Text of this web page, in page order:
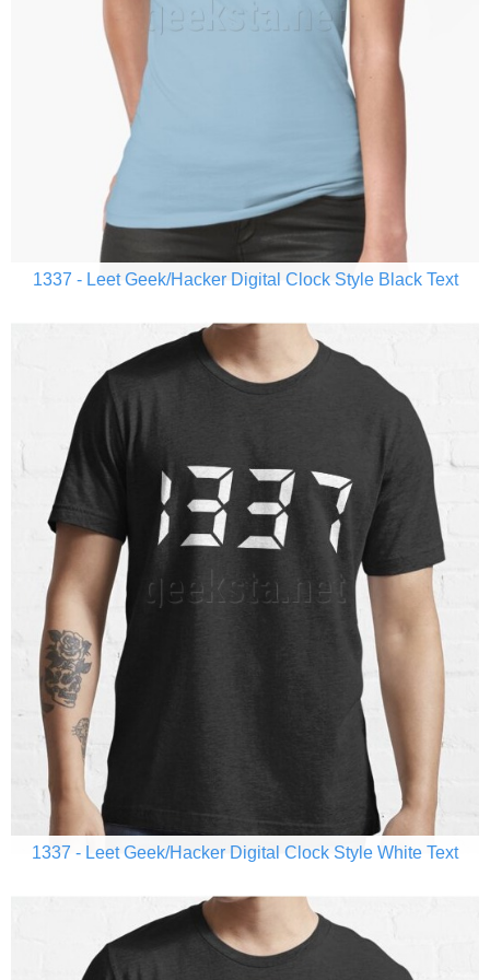
1337 - Leet Geek/Hacker Digital Clock Style Black Text
1337 - Leet Geek/Hacker Digital Clock Style White Text